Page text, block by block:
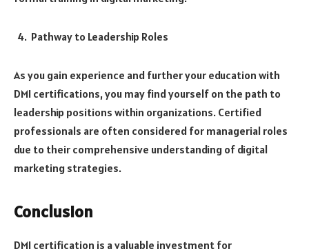
Pathway to Leadership Roles
As you gain experience and further your education with
DMI certifications, you may find yourself on the path to
leadership positions within organizations. Certified
professionals are often considered for managerial roles
due to their comprehensive understanding of digital
marketing strategies.
Conclusion
DMI certification is a valuable investment for